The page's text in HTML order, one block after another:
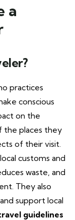
a
practices
conscious
on the
the places they
of their visit.
customs and
waste, and
They also
support local
guidelines